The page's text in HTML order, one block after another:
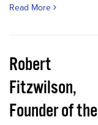
Read More
Robert
Fitzwilson,
Founder of the